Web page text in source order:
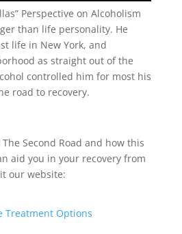
Perspective on Alcoholism
than life personality. He
life in New York, and
as straight out of the
controlled him for most his
road to recovery.
Second Road and how this
aid you in your recovery from
our website:
Treatment Options